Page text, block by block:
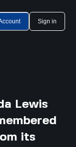
Sign in
Lewis
its